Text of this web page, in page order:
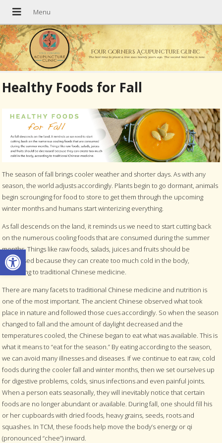
Open toolbar
Four Corners Acupuncture Clinic
The best time to plant a tree was twenty years ago. The second best time is now.
Healthy Foods for Fall
The season of fall brings cooler weather and shorter days. As with any
season, the world adjusts accordingly. Plants begin to go dormant, animals
begin scrounging for food to store to get them through the upcoming
winter months and humans start winterizing everything.
As fall descends on the land, it reminds us we need to start cutting back
on the numerous cooling foods that are consumed during the summer
months. Things like raw foods, salads, juices and fruits should be
decreased because they can create too much cold in the body,
according to traditional Chinese medicine.
There are many facets to traditional Chinese medicine and nutrition is
one of the most important. The ancient Chinese observed what took
place in nature and followed those cues accordingly. So when the season
changed to fall and the amount of daylight decreased and the
temperatures cooled, the Chinese began to eat what was available. This is
what it means to “eat for the season.” By eating according to the season,
we can avoid many illnesses and diseases. If we continue to eat raw, cold
foods during the cooler fall and winter months, then we set ourselves up
for digestive problems, colds, sinus infections and even painful joints.
When a person eats seasonally, they will inevitably notice that certain
foods are no longer abundant or available. During fall, one should fill his
or her cupboards with dried foods, heavy grains, seeds, roots and
squashes. In TCM, these foods help move the body’s energy or qi
(pronounced “chee”) inward.